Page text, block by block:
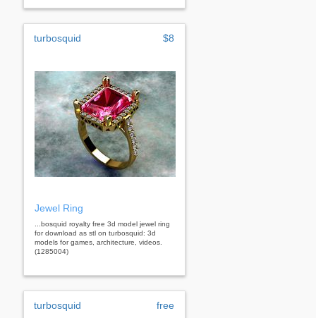
turbosquid $8
Jewel Ring
...bosquid royalty free 3d model jewel ring
for download as stl on turbosquid: 3d
models for games, architecture, videos.
(1285004)
turbosquid free